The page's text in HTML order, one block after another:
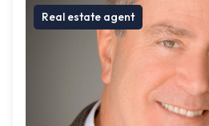
Real estate agent